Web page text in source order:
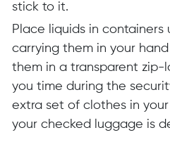
stick to it.
Place liquids in containers
carrying them in your
them in a transparent zip-
you time during the
extra set of clothes in
your checked luggage is